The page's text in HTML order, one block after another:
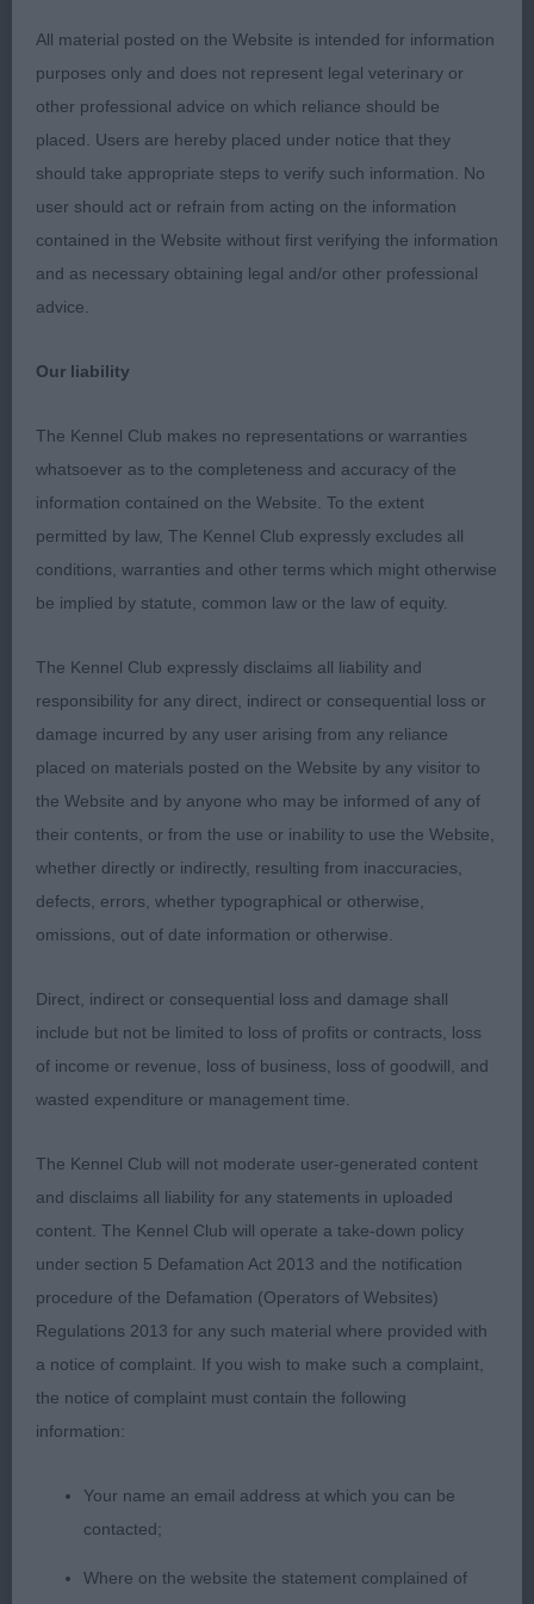
decent front assembly, to nit-pick I would like a
little more lay back, tight elbows and good return
of upper arm. Standing on well boned legs and
good tight feet. Ribs well sprung, super topline
which he held throughout. Would have like him a
shade longer in body to give better proportion.
Super moderate quarters, good bend of stifle and
hocks well let down. Delighted to award him the
Dog CC and later in a very close decision BOB
Valentisimo's Ballesteros
He came under me when I last judged the breed
and was my RBD. He is a smart dog, strong and
powerful in the neck, shoulder placement good
with a decent return of upper arm, would have
and strong loin. Held his topline well. Quarters
well-made and was in good condition. Coat super
of correct texture and curls. Although I preferred
his proportions he was just not a fluid in front
action so gave way to the winner. Really nice type
of dog, who I was please to award him the RCC. I
don’t think the big green and white cards will be far
away.
Via Janamorio
Class 1268 JB (2 Entries) Abs: 0
Sweet Success
Very appealing indeed and has lovely breed type.
She has a very feminine head with lovely
pigmentation and dark eyes, ears correctly set,
good neck into well placed shoulders and straight
front. Correct balance and proportions
throughout. Good topline but would have liked a
better finish to her croup. Good rear angles. Good
tad close behind. Needs a bit more confidence
but she will get that with practice.
2nd: 4238 THOMPSON, Mrs K Kurlibears
All material posted on the Website is intended for information
purposes only and does not represent legal veterinary or
other professional advice on which reliance should be
placed. Users are hereby placed under notice that they
should take appropriate steps to verify such information. No
user should act or refrain from acting on the information
contained in the Website without first verifying the information
and as necessary obtaining legal and/or other professional
advice.
Our liability
The Kennel Club makes no representations or warranties
whatsoever as to the completeness and accuracy of the
information contained on the Website. To the extent
permitted by law, The Kennel Club expressly excludes all
conditions, warranties and other terms which might otherwise
be implied by statute, common law or the law of equity.
The Kennel Club expressly disclaims all liability and
responsibility for any direct, indirect or consequential loss or
damage incurred by any user arising from any reliance
placed on materials posted on the Website by any visitor to
the Website and by anyone who may be informed of any of
their contents, or from the use or inability to use the Website,
whether directly or indirectly, resulting from inaccuracies,
defects, errors, whether typographical or otherwise,
omissions, out of date information or otherwise.
Direct, indirect or consequential loss and damage shall
include but not be limited to loss of profits or contracts, loss
of income or revenue, loss of business, loss of goodwill, and
wasted expenditure or management time.
The Kennel Club will not moderate user-generated content
and disclaims all liability for any statements in uploaded
content. The Kennel Club will operate a take-down policy
under section 5 Defamation Act 2013 and the notification
procedure of the Defamation (Operators of Websites)
Regulations 2013 for any such material where provided with
a notice of complaint. If you wish to make such a complaint,
the notice of complaint must contain the following
information:
Your name an email address at which you can be
contacted;
Where on the website the statement complained of